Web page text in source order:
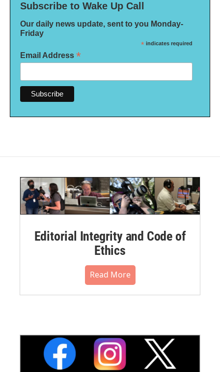
Subscribe to Wake Up Call
Our daily news update, sent to you Monday-
Friday
* indicates required
Email Address *
Editorial Integrity and Code of
Ethics
Read More